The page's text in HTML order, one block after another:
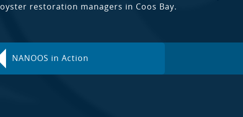
oyster restoration managers in Coos Bay.
NANOOS in Action